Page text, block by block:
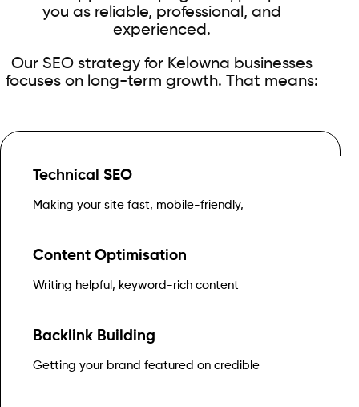
you as reliable, professional, and
experienced.
Our SEO strategy for Kelowna businesses
focuses on long-term growth. That means:
Technical SEO
Making your site fast, mobile-friendly,
Content Optimisation
Writing helpful, keyword-rich content
Backlink Building
Getting your brand featured on credible